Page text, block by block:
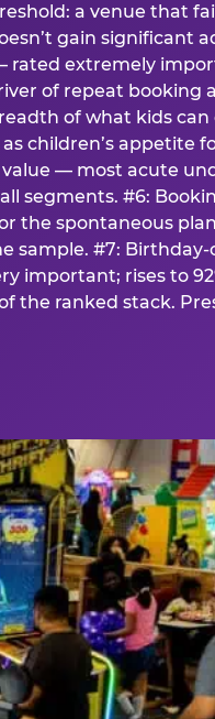
a venue that
gain significant
rated extremely
of repeat booking
of what kids can
children’s appetite
value — most acute
segments. #6:
the spontaneous
sample. #7:
important; rises to
the ranked stack.